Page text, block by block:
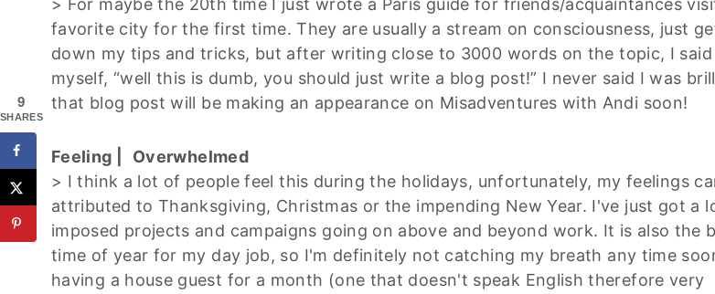
> For maybe the 20th time I just wrote a Paris guide for friends/acquaintances
favorite city for the first time. They are usually a stream on consciousness, just
down my tips and tricks, but after writing close to 3000 words on the topic, I
myself, “well this is dumb, you should just write a blog post!” I never said I was
that blog post will be making an appearance on Misadventures with Andi soon!
Feeling |
Overwhelmed
> I think a lot of people feel this during the holidays, unfortunately, my feelings
attributed to Thanksgiving, Christmas or the impending New Year. I've just got a
imposed projects and campaigns going on above and beyond work. It is also the
time of year for my day job, so I'm definitely not catching my breath any time
having a house guest for a month (one that doesn't speak English therefore very
9
SHARES